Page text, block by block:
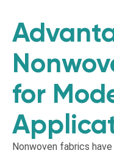
for
Nonwoven fabrics